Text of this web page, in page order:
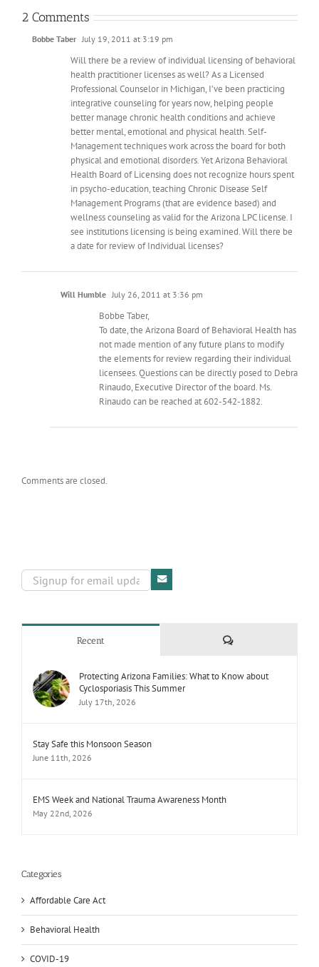
2 Comments
Bobbe Taber July 19, 2011 at 3:19 pm
Will there be a review of individual licensing of behavioral
health practitioner licenses as well? As a Licensed
Professional Counselor in Michigan, I’ve been practicing
integrative counseling for years now, helping people
better manage chronic health conditions and achieve
better mental, emotional and physical health. Self-
Management techniques work across the board for both
physical and emotional disorders. Yet Arizona Behavioral
Health Board of Licensing does not recognize hours spent
in psycho-education, teaching Chronic Disease Self
Management Programs (that are evidence based) and
wellness counseling as valid for the Arizona LPC license. I
see institutions licensing is being examined. Will there be
a date for review of Individual licenses?
Will Humble July 26, 2011 at 3:36 pm
Bobbe Taber,
To date, the Arizona Board of Behavioral Health has
not made mention of any future plans to modify
the elements for review regarding their individual
licensees. Questions can be directly posed to Debra
Rinaudo, Executive Director of the board. Ms.
Rinaudo can be reached at 602-542-1882.
Comments are closed.
Recent Comments
Protecting Arizona Families: What to Know about
Cyclosporiasis This Summer
July 17th, 2026
Stay Safe this Monsoon Season
June 11th, 2026
EMS Week and National Trauma Awareness Month
May 22nd, 2026
Categories
Affordable Care Act
Behavioral Health
COVID-19